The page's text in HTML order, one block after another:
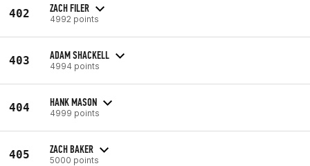
402 ZACH FILER
4992 points
403 ADAM SHACKELL
4994 points
404 HANK MASON
4999 points
405 ZACH BAKER
5000 points